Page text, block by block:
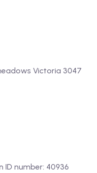
Victoria 3047
ID number: 40936